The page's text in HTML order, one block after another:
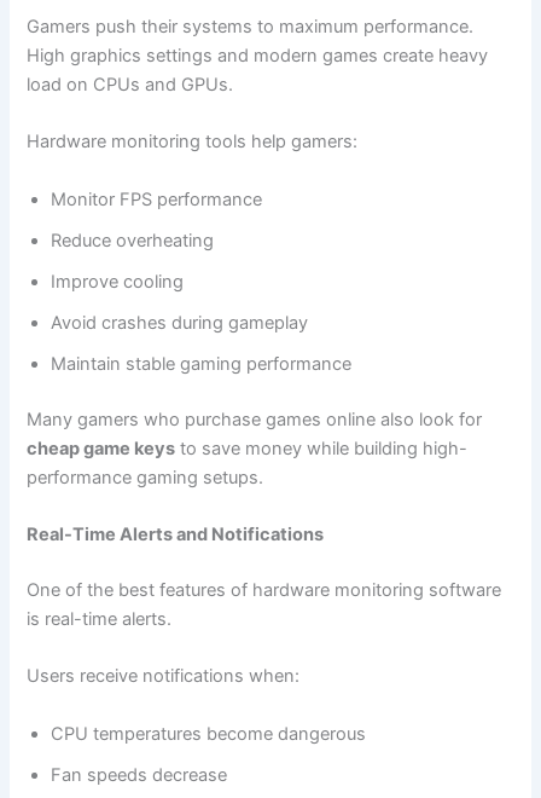
Gamers push their systems to maximum performance.
High graphics settings and modern games create heavy
load on CPUs and GPUs.
Hardware monitoring tools help gamers:
Monitor FPS performance
Reduce overheating
Improve cooling
Avoid crashes during gameplay
Maintain stable gaming performance
Many gamers who purchase games online also look for
cheap game keys to save money while building high-
performance gaming setups.
Real-Time Alerts and Notifications
One of the best features of hardware monitoring software
is real-time alerts.
Users receive notifications when:
CPU temperatures become dangerous
Fan speeds decrease